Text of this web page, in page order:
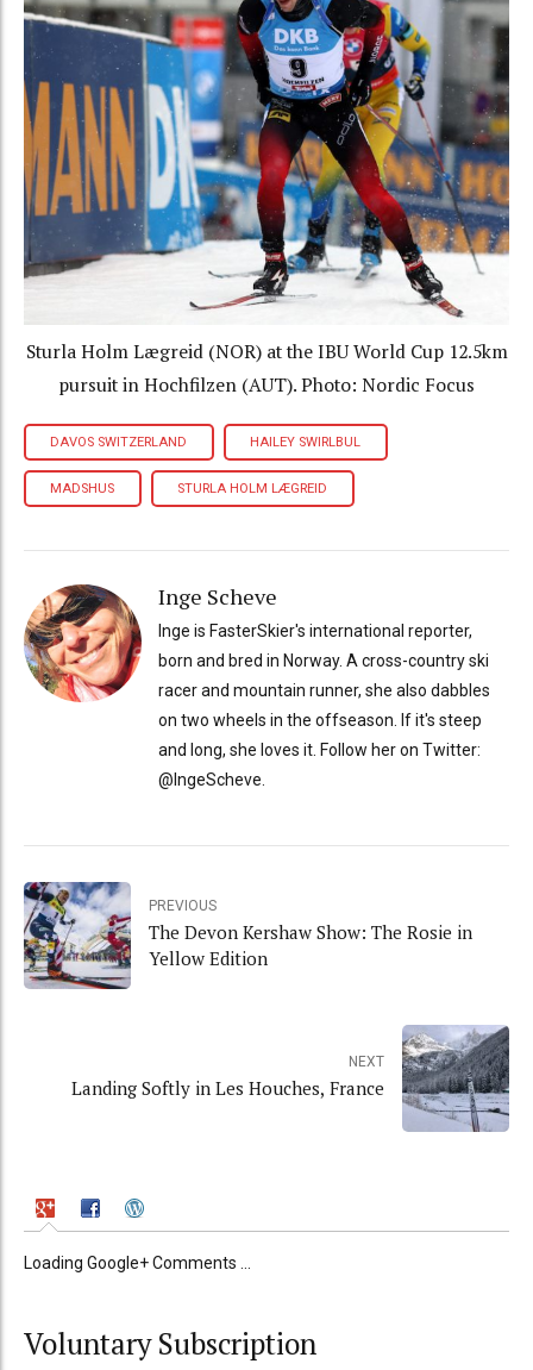
Sturla Holm Lægreid (NOR) at the IBU World Cup 12.5km
pursuit in Hochfilzen (AUT). Photo: Nordic Focus
DAVOS SWITZERLAND HAILEY SWIRLBUL
MADSHUS STURLA HOLM LÆGREID
Inge Scheve
Inge is FasterSkier's international reporter,
born and bred in Norway. A cross-country ski
racer and mountain runner, she also dabbles
on two wheels in the offseason. If it's steep
and long, she loves it. Follow her on Twitter:
@IngeScheve.
PREVIOUS
The Devon Kershaw Show: The Rosie in
Yellow Edition
NEXT
Landing Softly in Les Houches, France
Loading Google+ Comments ...
Voluntary Subscription